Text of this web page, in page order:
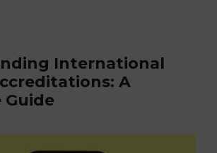
International
A
Guide